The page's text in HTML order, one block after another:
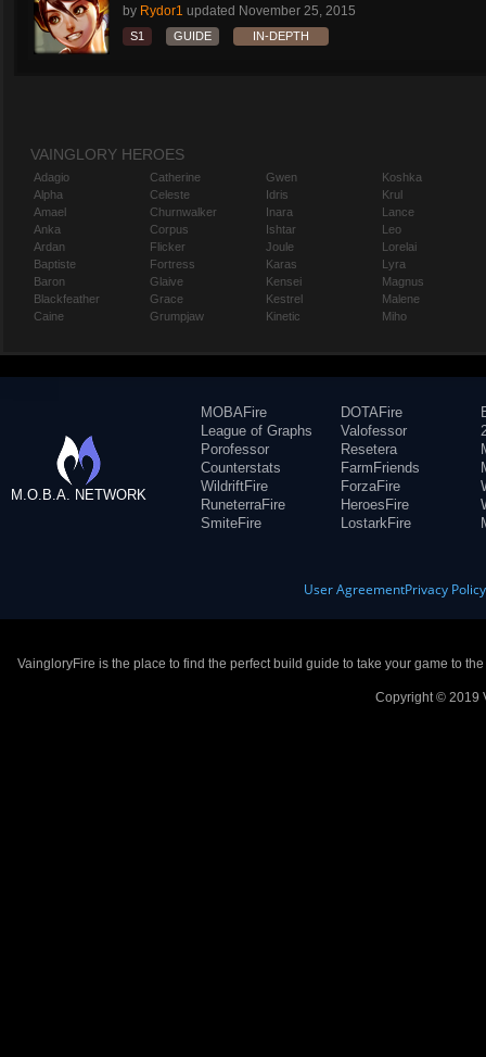
by Rydor1 updated November 25, 2015
S1 GUIDE IN-DEPTH
VAINGLORY HEROES
Adagio
Alpha
Amael
Anka
Ardan
Baptiste
Baron
Blackfeather
Caine
Catherine
Celeste
Churnwalker
Corpus
Flicker
Fortress
Glaive
Grace
Grumpjaw
Gwen
Idris
Inara
Ishtar
Joule
Karas
Kensei
Kestrel
Kinetic
Koshka
Krul
Lance
Leo
Lorelai
Lyra
Magnus
Malene
Miho
M.O.B.A. NETWORK
MOBAFire
League of Graphs
Porofessor
Counterstats
WildriftFire
RuneterraFire
SmiteFire
DOTAFire
Valofessor
Resetera
FarmFriends
ForzaFire
HeroesFire
LostarkFire
User AgreementPrivacy Policy
VaingloryFire is the place to find the perfect build guide to take your game to
Copyright © 2019